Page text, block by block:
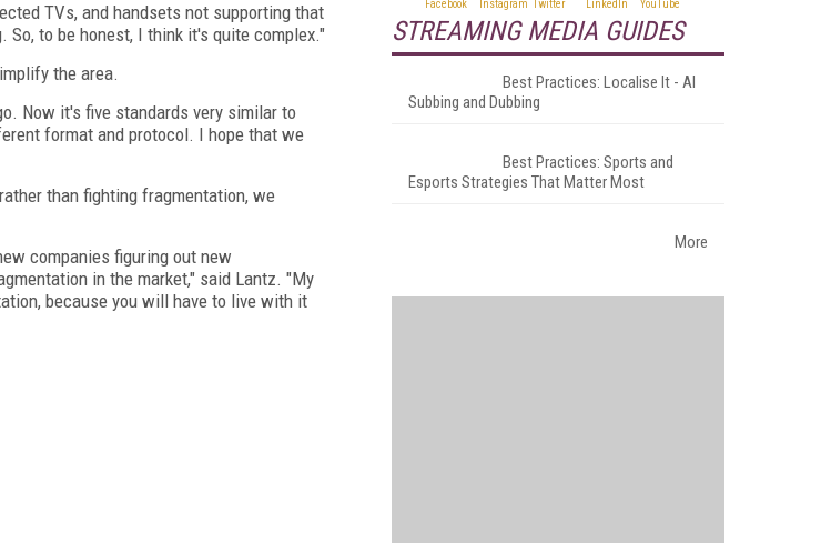
TVs, and handsets not supporting that
So, to be honest, I think it's quite complex."
the area.
Now it's five standards very similar to
format and protocol. I hope that we
than fighting fragmentation, we
companies figuring out new
in the market," said Lantz. "My
because you will have to live with it
STREAMING MEDIA GUIDES
Best Practices: Localise It - AI
Subbing and Dubbing
Best Practices: Sports and
Esports Strategies That Matter Most
More